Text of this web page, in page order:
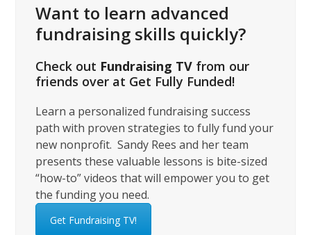
Want to learn advanced
fundraising skills quickly?
Check out Fundraising TV from our
friends over at Get Fully Funded!
Learn a personalized fundraising success
path with proven strategies to fully fund your
new nonprofit. Sandy Rees and her team
presents these valuable lessons is bite-sized
“how-to” videos that will empower you to get
the funding you need.
Get Fundraising TV!